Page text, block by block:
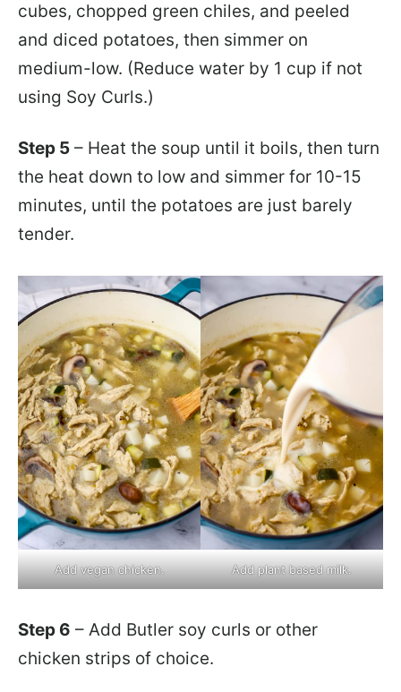
cubes, chopped green chiles, and peeled
and diced potatoes, then simmer on
medium-low. (Reduce water by 1 cup if not
using Soy Curls.)
Step 5 – Heat the soup until it boils, then turn
the heat down to low and simmer for 10-15
minutes, until the potatoes are just barely
tender.
Add vegan chicken. Add plant based milk.
Step 6 – Add Butler soy curls or other
chicken strips of choice.